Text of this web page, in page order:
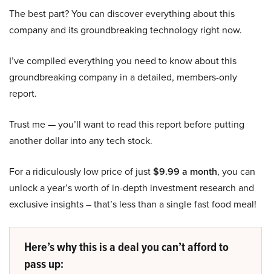
The best part? You can discover everything about this
company and its groundbreaking technology right now.
I’ve compiled everything you need to know about this
groundbreaking company in a detailed, members-only
report.
Trust me — you’ll want to read this report before putting
another dollar into any tech stock.
For a ridiculously low price of just$9.99 a month, you can
unlock a year’s worth of in-depth investment research and
exclusive insights – that’s less than a single fast food meal!
Here’s why this is a deal you can’t afford to
pass up: